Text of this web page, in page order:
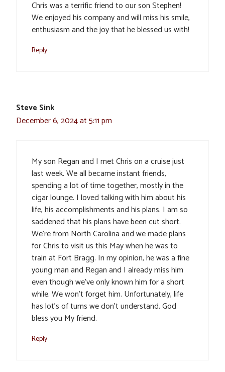
Chris was a terrific friend to our son Stephen!
We enjoyed his company and will miss his smile,
enthusiasm and the joy that he blessed us with!
Reply
Steve Sink
December 6, 2024 at 5:11 pm
My son Regan and I met Chris on a cruise just
last week. We all became instant friends,
spending a lot of time together, mostly in the
cigar lounge. I loved talking with him about his
life, his accomplishments and his plans. I am so
saddened that his plans have been cut short.
We’re from North Carolina and we made plans
for Chris to visit us this May when he was to
train at Fort Bragg. In my opinion, he was a fine
young man and Regan and I already miss him
even though we’ve only known him for a short
while. We won’t forget him. Unfortunately, life
has lot’s of turns we don’t understand. God
bless you My friend.
Reply